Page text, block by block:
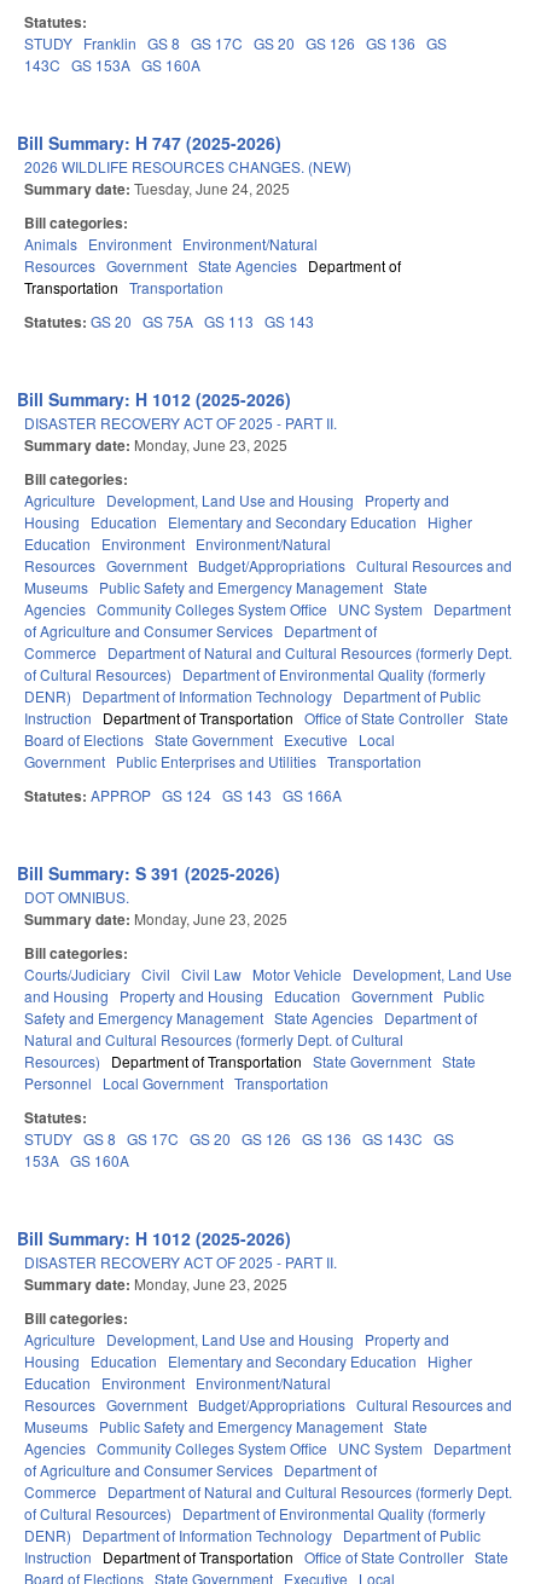
Statutes:
STUDY Franklin GS 8 GS 17C GS 20 GS 126 GS 136 GS
143C GS 153A GS 160A
Bill Summary: H 747 (2025-2026)
2026 WILDLIFE RESOURCES CHANGES. (NEW)
Summary date: Tuesday, June 24, 2025
Bill categories:
Animals Environment Environment/Natural
Resources Government State Agencies Department of
Transportation Transportation
Statutes: GS 20 GS 75A GS 113 GS 143
Bill Summary: H 1012 (2025-2026)
DISASTER RECOVERY ACT OF 2025 - PART II.
Summary date: Monday, June 23, 2025
Bill categories:
Agriculture Development, Land Use and Housing
Property and
Housing
Education Elementary and Secondary Education
Higher
Education
Environment Environment/Natural
Resources Government Budget/Appropriations Cultural Resources and
Museums Public Safety and Emergency Management State
Agencies Community Colleges System Office UNC System
Department
of Agriculture and Consumer Services Department of
Commerce
Department of Natural and Cultural Resources (formerly Dept.
of Cultural Resources)
Department of Environmental Quality (formerly
DENR)
Department of Information Technology Department of Public
Instruction
Department of Transportation Office of State Controller State
Board of Elections State Government Executive
Local
Government Public Enterprises and Utilities Transportation
Statutes: APPROP GS 124 GS 143 GS 166A
Bill Summary: S 391 (2025-2026)
DOT OMNIBUS.
Summary date: Monday, June 23, 2025
Bill categories:
Courts/Judiciary Civil Civil Law Motor Vehicle
Development, Land Use
and Housing
Property and Housing Education Government Public
Safety and Emergency Management State Agencies Department of
Natural and Cultural Resources (formerly Dept. of Cultural
Resources)
Department of Transportation State Government State
Personnel
Local Government Transportation
Statutes:
STUDY GS 8 GS 17C GS 20 GS 126 GS 136 GS 143C GS
153A GS 160A
Bill Summary: H 1012 (2025-2026)
DISASTER RECOVERY ACT OF 2025 - PART II.
Summary date: Monday, June 23, 2025
Bill categories:
Agriculture Development, Land Use and Housing
Property and
Housing
Education Elementary and Secondary Education
Higher
Education
Environment Environment/Natural
Resources Government Budget/Appropriations Cultural Resources and
Museums Public Safety and Emergency Management State
Agencies Community Colleges System Office UNC System
Department
of Agriculture and Consumer Services Department of
Commerce
Department of Natural and Cultural Resources (formerly Dept.
of Cultural Resources)
Department of Environmental Quality (formerly
DENR)
Department of Information Technology Department of Public
Instruction
Department of Transportation Office of State Controller State
Board of Elections State Government Executive Local